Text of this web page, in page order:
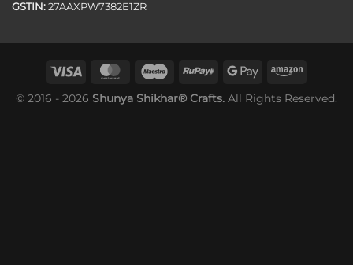
GSTIN: 27AAXPW7382E1ZR
© 2016 - 2026 Shunya Shikhar® Crafts. All Rights Reserved.